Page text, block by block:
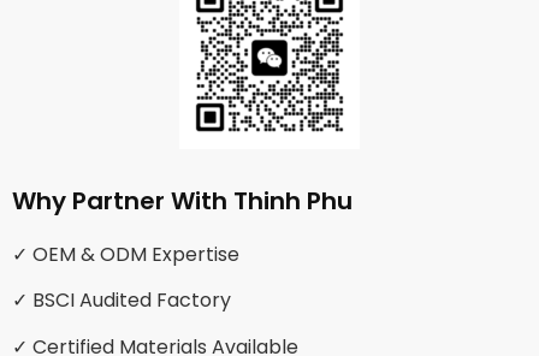
Why Partner With Thinh Phu
✓ OEM & ODM Expertise
✓ BSCI Audited Factory
✓ Certified Materials Available